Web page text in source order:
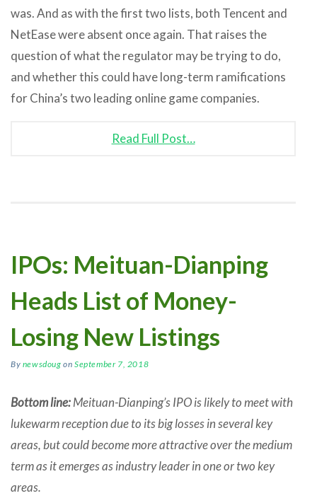
was. And as with the first two lists, both Tencent and
NetEase were absent once again. That raises the
question of what the regulator may be trying to do,
and whether this could have long-term ramifications
for China’s two leading online game companies.
Read Full Post…
IPOs: Meituan-Dianping
Heads List of Money-
Losing New Listings
By newsdoug onSeptember 7, 2018
Bottom line:Meituan-Dianping’s IPO is likely to meet with
lukewarm reception due to its big losses in several key
areas, but could become more attractive over the medium
term as it emerges as industry leader in one or two key
areas.